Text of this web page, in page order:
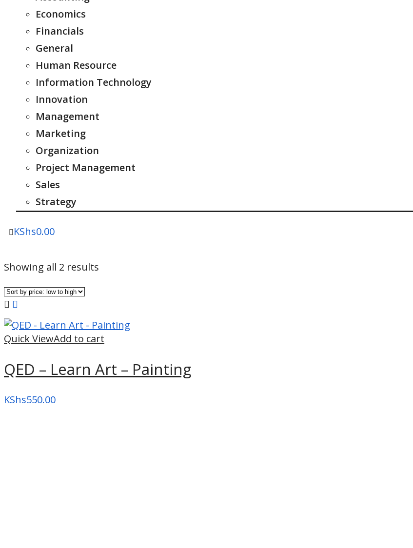
Economics
Financials
General
Human Resource
Information Technology
Innovation
Management
Marketing
Organization
Project Management
Sales
Strategy
KShs0.00
Showing all 2 results
to
high
Quick ViewAdd to cart
QED – Learn Art – Painting
KShs550.00